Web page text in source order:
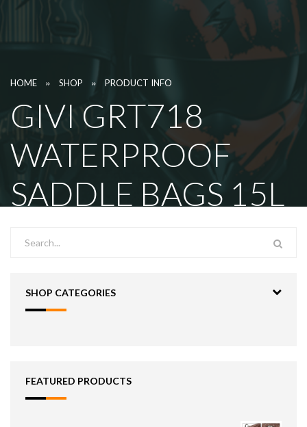
HOME » SHOP » PRODUCT INFO
GIVI GRT718
WATERPROOF
SADDLE BAGS 15L
SHOP CATEGORIES
FEATURED PRODUCTS